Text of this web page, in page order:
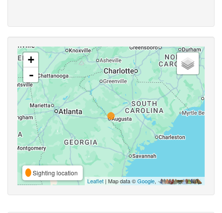
+
-
Sighting location
Leaflet | Map data ©Google,